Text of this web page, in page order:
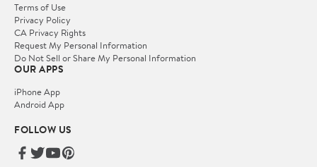
Terms of Use
Privacy Policy
CA Privacy Rights
Request My Personal Information
Do Not Sell or Share My Personal Information
OUR APPS
iPhone App
Android App
FOLLOW US